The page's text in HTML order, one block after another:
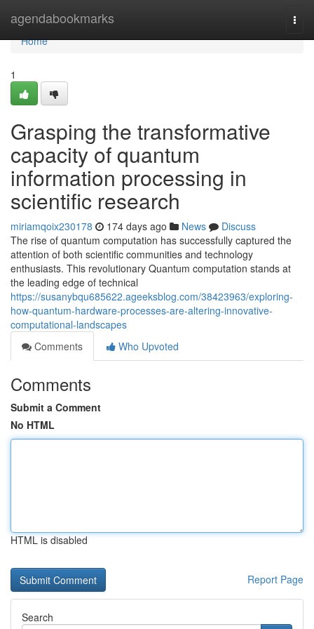
agendabookmarks
Home
Home
1
Grasping the transformative
capacity of quantum
information processing in
scientific research
miriamqoix230178 174 days ago News
Discuss
The rise of quantum computation has successfully captured the
attention of both scientific communities and technology
enthusiasts. This revolutionary Quantum computation stands at
the leading edge of technical
https://susanybqu685622.ageeksblog.com/38423963/exploring-
how-quantum-hardware-processes-are-altering-innovative-
computational-landscapes
Comments
Who Upvoted
Comments
Submit a Comment
No HTML
HTML is disabled
Report Page
Search